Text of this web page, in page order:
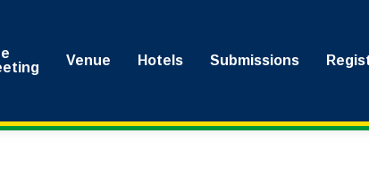
Venue Hotels Submissions